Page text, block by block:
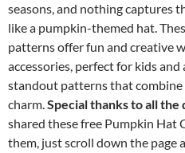
seasons, and nothing captures
like a pumpkin-themed hat.
patterns offer fun and creative
accessories, perfect for kids
standout patterns that
charm.Special thanks to all the
shared these free Pumpkin Hat
them, just scroll down the page